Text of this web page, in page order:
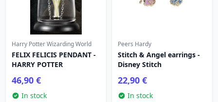
Harry Potter Wizarding World
FELIX FELICIS PENDANT -
HARRY POTTER
46,90 €
In stock
Peers Hardy
Stitch & Angel earrings -
Disney Stitch
22,90 €
In stock